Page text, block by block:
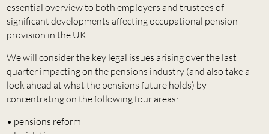
NEWS
ESG HUB
CONTACT
essential overview to both employers and trustees of
significant developments affecting occupational pension
provision in the UK.
We will consider the key legal issues arising over the last
quarter impacting on the pensions industry (and also take a
look ahead at what the pensions future holds) by
concentrating on the following four areas:
• pensions reform